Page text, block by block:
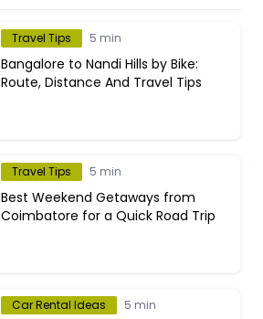
Travel Tips 5 min
Bangalore to Nandi Hills by Bike:
Route, Distance And Travel Tips
Travel Tips 5 min
Best Weekend Getaways from
Coimbatore for a Quick Road Trip
Car Rental Ideas 5 min